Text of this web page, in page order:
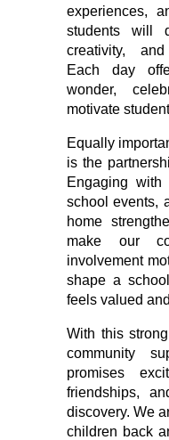
experiences,
students will
creativity,
Each day
wonder,
motivate
Equally
is the
Engaging with
school events,
home
make our
involvement
shape a
feels valued
With this
community
promises
friendships,
discovery. We
children back